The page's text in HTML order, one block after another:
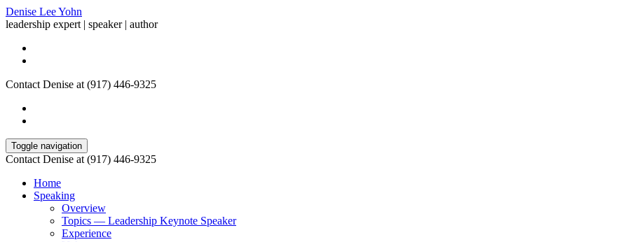
Denise Lee Yohn
leadership expert | speaker | author
Contact Denise at (917) 446-9325
Toggle navigation
Contact Denise at (917) 446-9325
Home
Speaking
Overview
Topics — Leadership Keynote Speaker
Experience